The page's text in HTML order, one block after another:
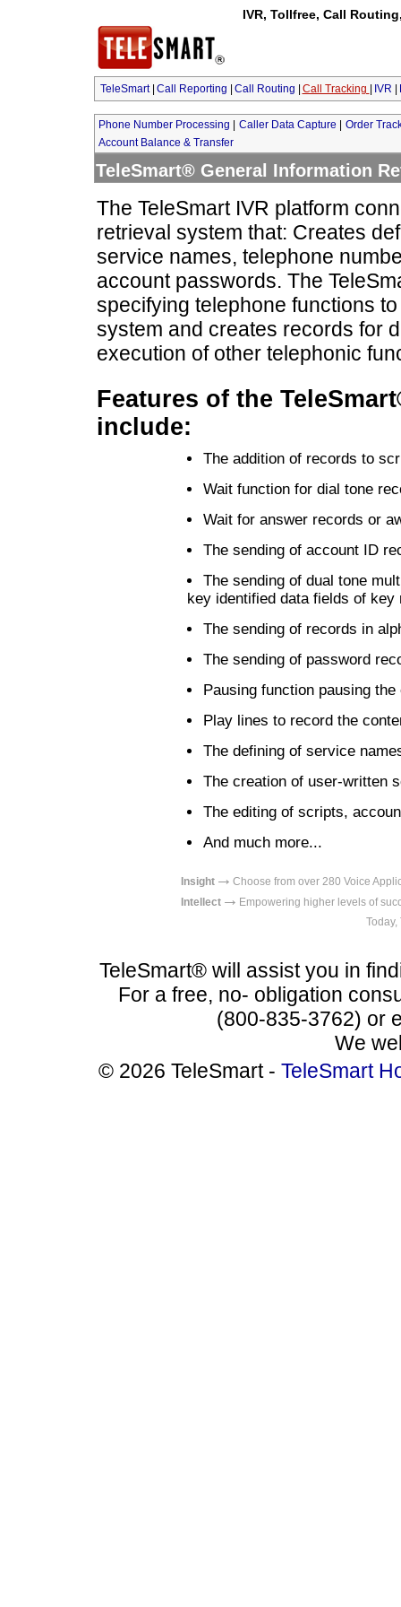
IVR, Tollfree, Call
TeleSmart| Call Reporting Call Routing Call Tracking IVR
Phone Number Processing Caller Data Capture
Order
Account Balance & Transfer
TeleSmart® General Information
The TeleSmart IVR platform
retrieval system that: Creates
service names, telephone
account passwords. The
specifying telephone functions
system and creates records for
execution of other telephonic
Features of the
include:
The addition of records to
Wait function for dial tone
Wait for answer records or
The sending of account ID
The sending of dual tone
key identified data fields of key
The sending of records in
The sending of password
Pausing function pausing
Play lines to record the
The defining of service
The creation of user-written
The editing of scripts,
And much more...
Insight → Choose from over 280 Voice
Intellect → Empowering higher
Today,
TeleSmart® will assist you in
For a free, no- obligation
(800-835-3762) or
We
© 2026 TeleSmart - TeleSmart